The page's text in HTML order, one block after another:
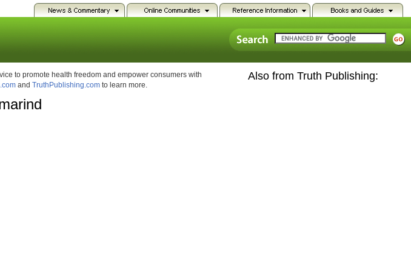
to promote health freedom and empower consumers with
and TruthPublishing.com to learn more.
Also from Truth Publishing: